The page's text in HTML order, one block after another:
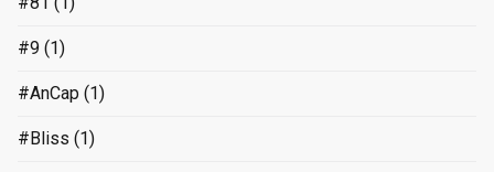
#9 (1)
#AnCap (1)
#Bliss (1)